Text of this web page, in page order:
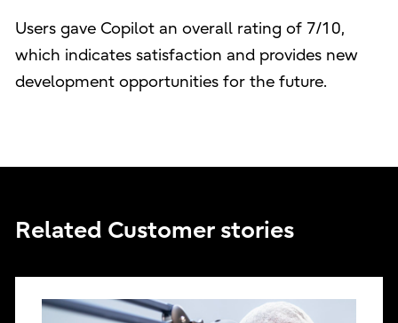
Users gave Copilot an overall rating of 7/10,
which indicates satisfaction and provides new
development opportunities for the future.
Related Customer stories